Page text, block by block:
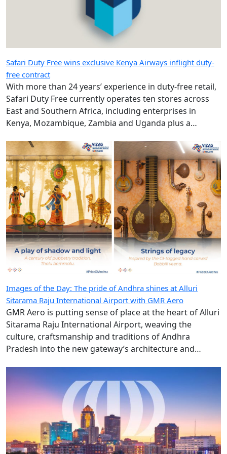
Safari Duty Free wins exclusive Kenya Airways inflight duty-
free contract
With more than 24 years’ experience in duty-free retail,
Safari Duty Free currently operates ten stores across
East and Southern Africa, including enterprises in
Kenya, Mozambique, Zambia and Uganda plus a
Images of the Day: The pride of Andhra shines at Alluri
Sitarama Raju International Airport with GMR Aero
GMR Aero is putting sense of place at the heart of Alluri
Sitarama Raju International Airport, weaving the
culture, craftsmanship and traditions of Andhra
Pradesh into the new gateway’s architecture and